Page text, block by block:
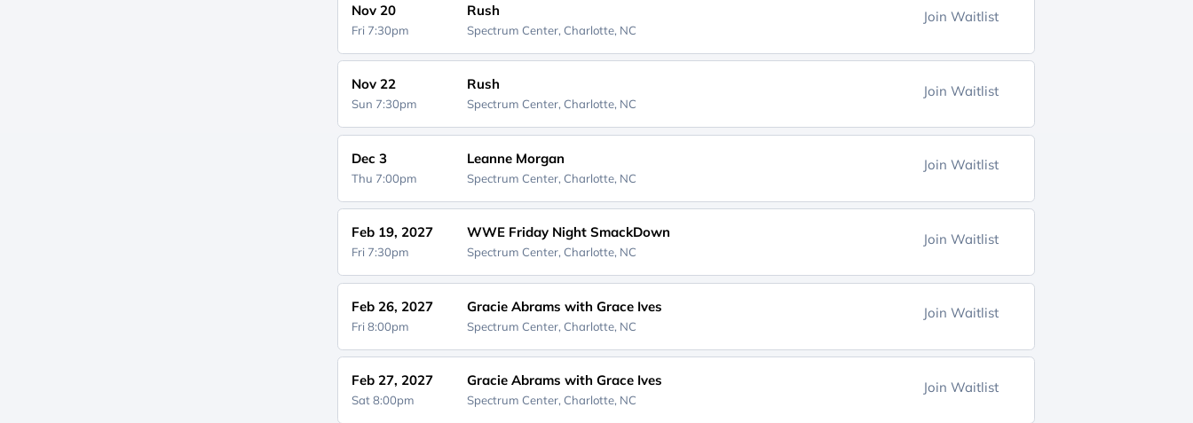
Nov 20
Fri 7:30pm
Rush
Spectrum Center, Charlotte, NC
Join Waitlist
Nov 22
Sun 7:30pm
Rush
Spectrum Center, Charlotte, NC
Join Waitlist
Dec 3
Thu 7:00pm
Leanne Morgan
Spectrum Center, Charlotte, NC
Join Waitlist
Feb 19, 2027
Fri 7:30pm
WWE Friday Night SmackDown
Spectrum Center, Charlotte, NC
Join Waitlist
Feb 26, 2027
Fri 8:00pm
Gracie Abrams with Grace Ives
Spectrum Center, Charlotte, NC
Join Waitlist
Feb 27, 2027
Sat 8:00pm
Gracie Abrams with Grace Ives
Spectrum Center, Charlotte, NC
Join Waitlist